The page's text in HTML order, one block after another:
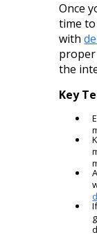
Once
time
with
the
Key